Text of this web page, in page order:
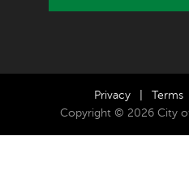
Privacy Terms
Copyright © 2026 City